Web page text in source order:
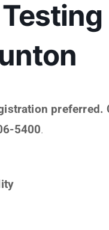
preferred.
5400.